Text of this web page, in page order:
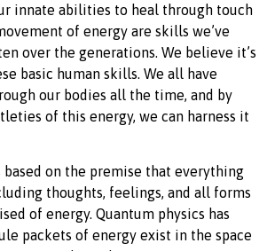
innate abilities to heal through touch
of energy are skills we’ve
over the generations. We believe it’s
basic human skills. We all have
our bodies all the time, and by
of this energy, we can harness it
based on the premise that everything
thoughts, feelings, and all forms
of energy. Quantum physics has
packets of energy exist in the space